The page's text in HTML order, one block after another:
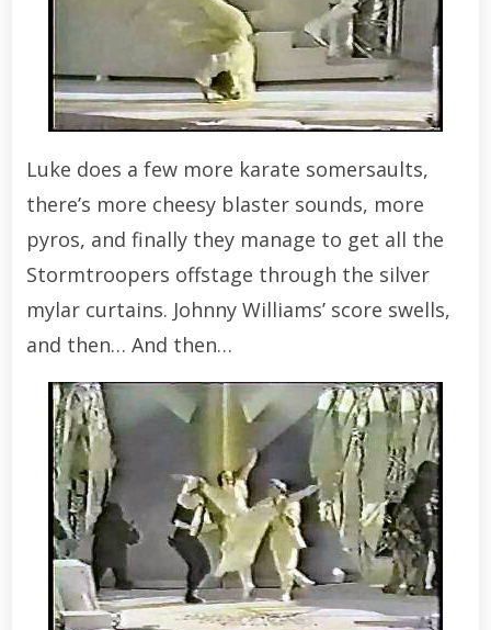
Luke does a few more karate somersaults,
there’s more cheesy blaster sounds, more
pyros, and finally they manage to get all the
Stormtroopers offstage through the silver
mylar curtains. Johnny Williams’ score swells,
and then… And then…